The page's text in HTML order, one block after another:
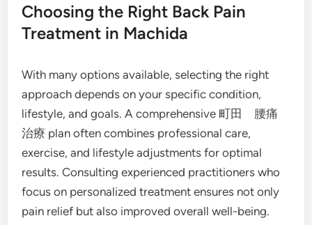
Choosing the Right Back Pain
Treatment in Machida
With many options available, selecting the right
approach depends on your specific condition,
lifestyle, and goals. A comprehensive 町田 腰痛
治療 plan often combines professional care,
exercise, and lifestyle adjustments for optimal
results. Consulting experienced practitioners who
focus on personalized treatment ensures not only
pain relief but also improved overall well-being.